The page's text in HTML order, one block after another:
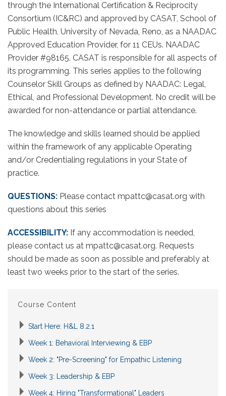
through the International Certification & Reciprocity
Consortium (IC&RC) and approved by CASAT, School of
Public Health, University of Nevada, Reno, as a NAADAC
Approved Education Provider, for 11 CEUs. NAADAC
Provider #98165. CASAT is responsible for all aspects of
its programming. This series applies to the following
Counselor Skill Groups as defined by NAADAC: Legal,
Ethical, and Professional Development. No credit will be
awarded for non-attendance or partial attendance.
The knowledge and skills learned should be applied
within the framework of any applicable Operating
and/or Credentialing regulations in your State of
practice.
QUESTIONS: Please contact mpattc@casat.org with
questions about this series
ACCESSIBILITY: If any accommodation is needed,
please contact us at mpattc@casat.org. Requests
should be made as soon as possible and preferably at
least two weeks prior to the start of the series.
Course Content
Start Here: H&L 8.2.1
Week 1: Behavioral Interviewing & EBP
Week 2: "Pre-Screening" for Empathic Listening
Week 3: Leadership & EBP
Week 4: Hiring "Transformational" Leaders